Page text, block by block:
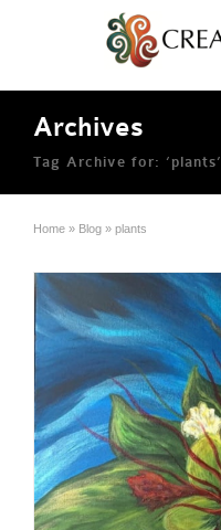
Archives
Tag Archive for: ‘plants’
Home » Blog » plants